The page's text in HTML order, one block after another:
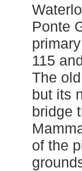
Ponte
115
The
but its
bridge
of the